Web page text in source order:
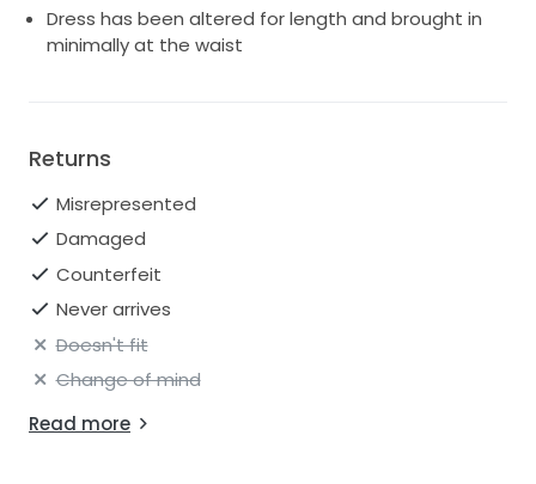
Dress has been altered for length and brought in
minimally at the waist
Returns
Misrepresented
Damaged
Counterfeit
Never arrives
Doesn't fit
Change of mind
Read more